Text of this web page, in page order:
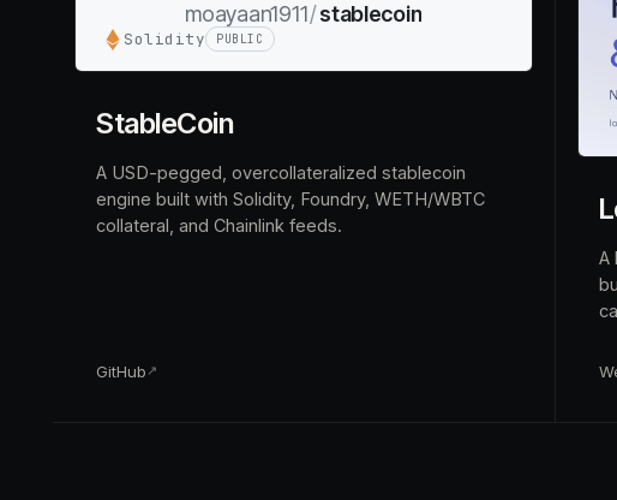
moayaan1911/stablecoin
Solidity PUBLIC
StableCoin
A USD-pegged, overcollateralized stablecoin
engine built with Solidity, Foundry, WETH/WBTC
collateral, and Chainlink feeds.
GitHub
A